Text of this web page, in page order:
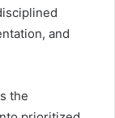
and
the